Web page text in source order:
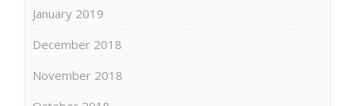
January 2019
December 2018
November 2018